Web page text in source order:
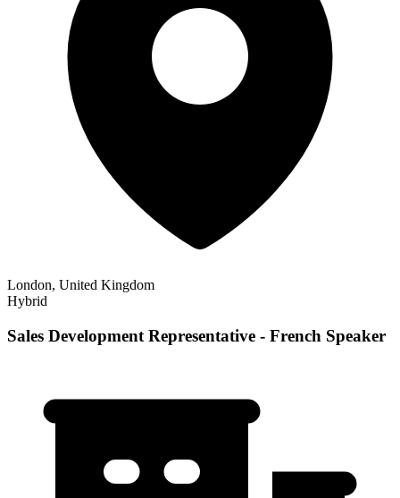
London, United Kingdom
Hybrid
Sales Development Representative - French Speaker